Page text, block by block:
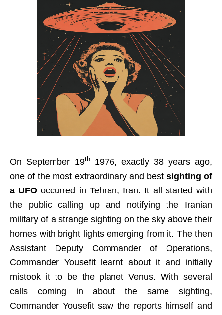
On September 19th1976, exactly 38 years ago,
one of the most extraordinary and best sighting of
a UFO occurred in Tehran, Iran. It all started with
the public calling up and notifying the Iranian
military of a strange sighting on the sky above their
homes with bright lights emerging from it. The then
Assistant Deputy Commander of Operations,
Commander Yousefit learnt about it and initially
mistook it to be the planet Venus. With several
calls coming in about the same sighting,
Commander Yousefit saw the reports himself and